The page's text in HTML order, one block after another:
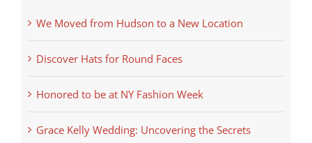
We Moved from Hudson to a New Location
Discover Hats for Round Faces
Honored to be at NY Fashion Week
Grace Kelly Wedding: Uncovering the Secrets